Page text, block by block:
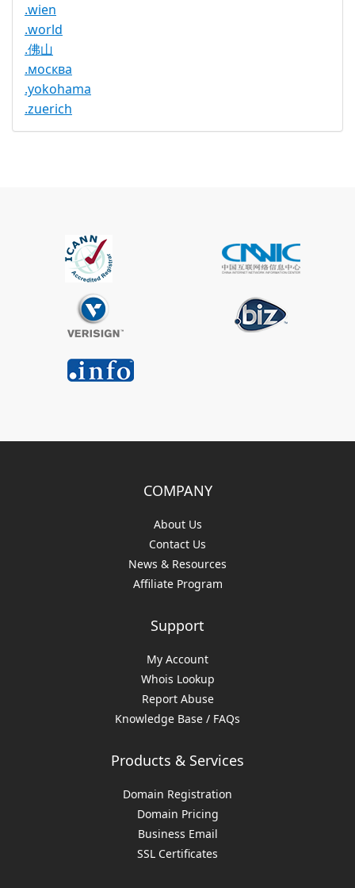
.wien
.world
.佛山
.москва
.yokohama
.zuerich
COMPANY
About Us
Contact Us
News & Resources
Affiliate Program
Support
My Account
Whois Lookup
Report Abuse
Knowledge Base / FAQs
Products & Services
Domain Registration
Domain Pricing
Business Email
SSL Certificates